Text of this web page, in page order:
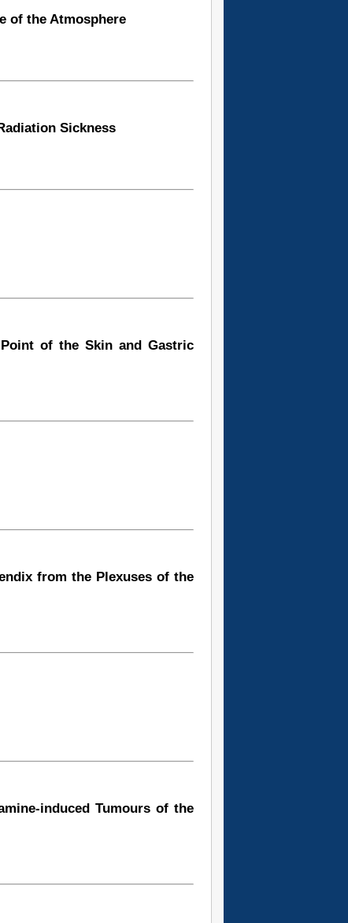
of the Atmosphere
Sickness
of the Skin and Gastric
from the Plexuses of the
induced Tumours of the